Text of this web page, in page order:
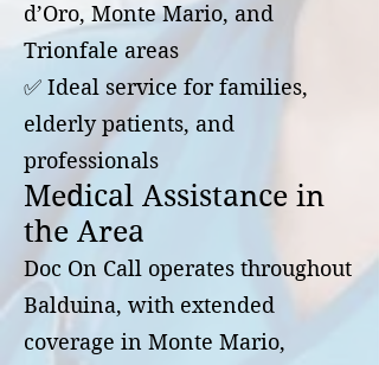
d’Oro, Monte Mario, and
Trionfale areas
✅ Ideal service for families,
elderly patients, and
professionals
Medical Assistance in
the Area
Doc On Call operates throughout
Balduina, with extended
coverage in Monte Mario,